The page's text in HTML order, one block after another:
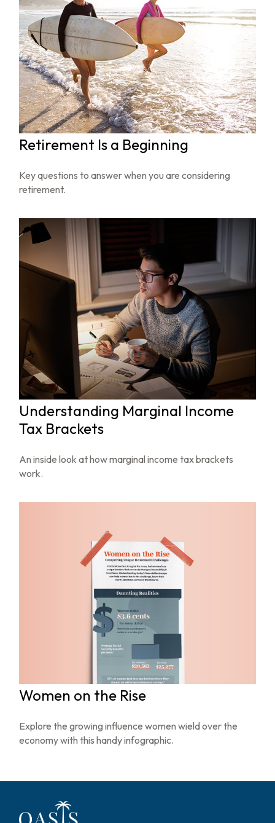
Retirement Is a Beginning
Key questions to answer when you are considering
retirement.
Understanding Marginal Income
Tax Brackets
An inside look at how marginal income tax brackets
work.
Women on the Rise
Explore the growing influence women wield over the
economy with this handy infographic.